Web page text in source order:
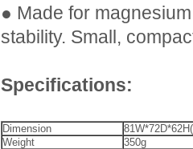
● Made for
stability. Small,
Specifications:
Dimension
Weight
350g